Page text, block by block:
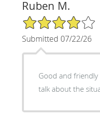
Ruben M.
4/5 Star Rating
Submitted 07/22/26
Good and
talk about the